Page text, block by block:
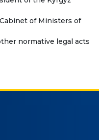
of Ministers of
normative legal acts